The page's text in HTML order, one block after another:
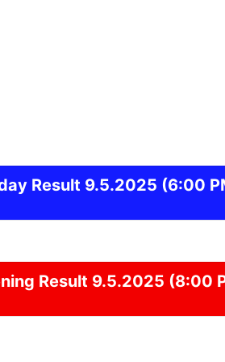
Result 9.5.2025 (6:00
Result 9.5.2025 (8:00